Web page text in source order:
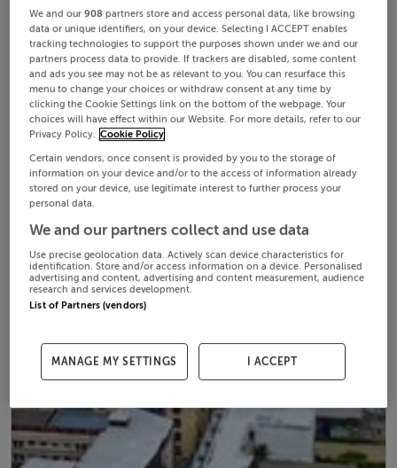
We and our908 partners store and access personal data, like browsing
data or unique identifiers, on your device. Selecting I ACCEPT enables
tracking technologies to support the purposes shown under we and our
partners process data to provide. If trackers are disabled, some content
and ads you see may not be as relevant to you. You can resurface this
menu to change your choices or withdraw consent at any time by
clicking the Cookie Settings link on the bottom of the webpage. Your
choices will have effect within our Website. For more details, refer to our
Privacy Policy. Cookie Policy
Certain vendors, once consent is provided by you to the storage of
information on your device and/or to the access of information already
stored on your device, use legitimate interest to further process your
personal data.
We and our partners collect and use data
Use precise geolocation data. Actively scan device characteristics for
identification. Store and/or access information on a device. Personalised
advertising and content, advertising and content measurement, audience
research and services development.
List of Partners (vendors)
MANAGE MY SETTINGS I ACCEPT